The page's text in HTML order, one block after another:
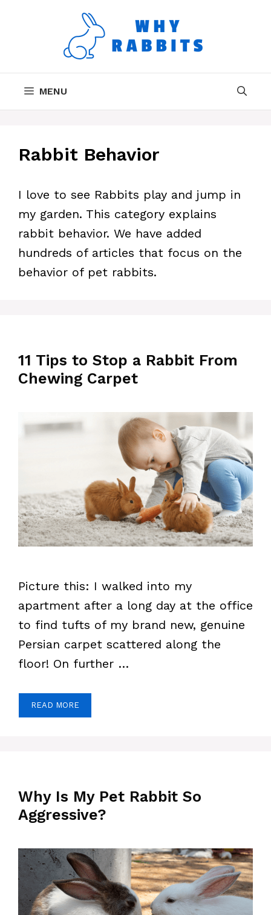
MENU
Rabbit Behavior
I love to see Rabbits play and jump in
my garden. This category explains
rabbit behavior. We have added
hundreds of articles that focus on the
behavior of pet rabbits.
11 Tips to Stop a Rabbit From
Chewing Carpet
Picture this: I walked into my
apartment after a long day at the office
to find tufts of my brand new, genuine
Persian carpet scattered along the
floor! On further …
READ MORE
Why Is My Pet Rabbit So
Aggressive?